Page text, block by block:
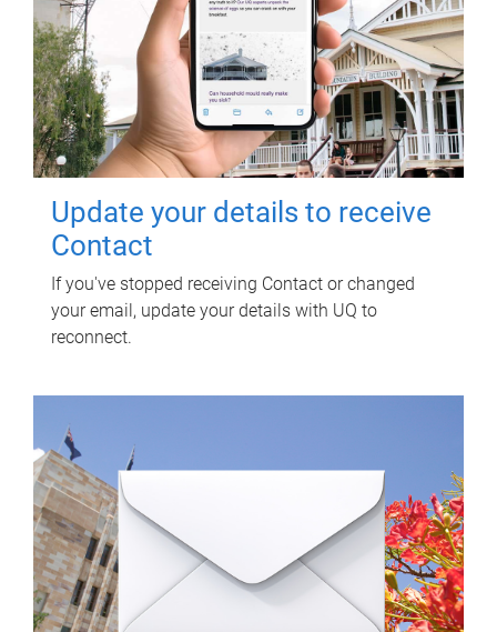
Update your details to receive
Contact
If you've stopped receiving Contact or changed
your email, update your details with UQ to
reconnect.